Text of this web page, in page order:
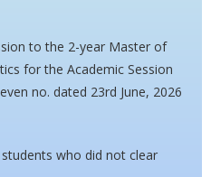
to the 2-year Master of
for the Academic Session
no. dated 23rd June, 2026
who did not clear